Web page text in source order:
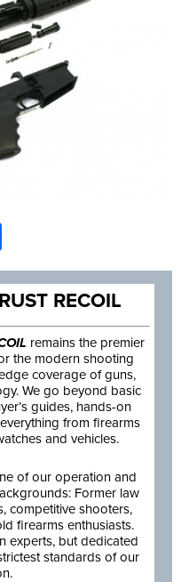
RECOIL
remains the premier
the modern shooting
coverage of guns,
We go beyond basic
guides, hands-on
from firearms
and vehicles.
of our operation and
Former law
competitive shooters,
firearms enthusiasts.
experts, but dedicated
standards of our